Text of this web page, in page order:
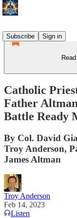
Subscribe
Sign in
Catholic
Father
Battle Ready
By Col. David
Troy Anderson,
James Altman
Troy Anderson
Feb 14, 2023
Listen